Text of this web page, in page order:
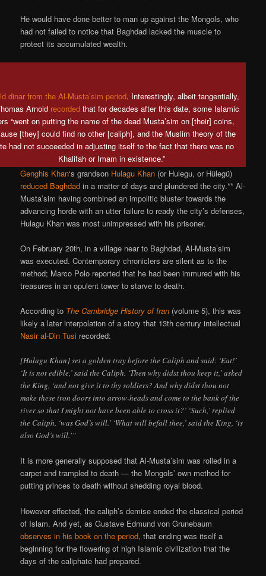
He would have done better to man up against the Mongols, who
had not failed to notice that Baghdad lacked the muscle to
protect its accumulated wealth.
dinar from the Al-Musta’sim period. Interestingly, albeit tangentially,
Arnold recorded that for decades after this date, some Islamic
“went on putting the name of the dead Musta’sim on [their] coins,
[they] could find no other [caliph], and the Muslim theory of the
had not succeeded in adjusting itself to the fact that there was no
Khalifah or Imam in existence.”
Genghis Khan‘s grandson Hulagu Khan (or Hulegu, or Hülegü)
reduced Baghdad in a matter of days and plundered the city.** Al-
Musta’sim having combined an impolitic bluster towards the
advancing horde with an utter failure to ready the city’s defenses,
Hulagu Khan was most unimpressed with his prisoner.
On February 20th, in a village near to Baghdad, Al-Musta’sim
was executed. Contemporary chroniclers are silent as to the
method; Marco Polo reported that he had been immured with his
treasures in an opulent tower to starve to death.
According to The Cambridge History of Iran (volume 5), this was
likely a later interpolation of a story that 13th century intellectual
Nasir al-Din Tusi recorded:
[Hulagu Khan] set a golden tray before the Caliph and said: ‘Eat!’
‘It is not edible,’ said the Caliph. ‘Then why didst thou keep it,’ asked
the King, ‘and not give it to thy soldiers? And why didst thou not
make these iron doors into arrow-heads and come to the bank of the
river so that I might not have been able to cross it?’ ‘Such,’ replied
the Caliph, ‘was God’s will.’ ‘What will befall thee,’ said the King, ‘is
also God’s will.'”
It is more generally supposed that Al-Musta’sim was rolled in a
carpet and trampled to death — the Mongols’ own method for
putting princes to death without shedding royal blood.
However effected, the caliph’s demise ended the classical period
of Islam. And yet, as Gustave Edmund von Grunebaum
observes in his book on the period, that ending was itself a
beginning for the flowering of high Islamic civilization that the
days of the caliphate had prepared.